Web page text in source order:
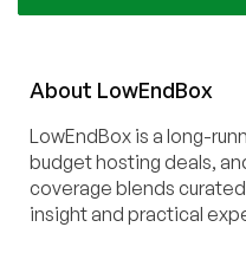
About LowEndBox
LowEndBox is a long-
budget hosting deals,
coverage blends
insight and practical